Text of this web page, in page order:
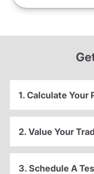
1. Calculate Your
2. Value Your
3. Schedule A